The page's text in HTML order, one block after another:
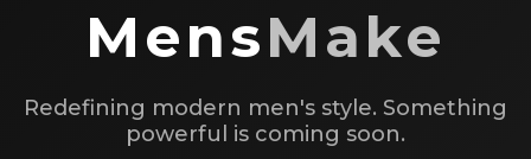
MensMake
Redefining modern men's style. Something
powerful is coming soon.